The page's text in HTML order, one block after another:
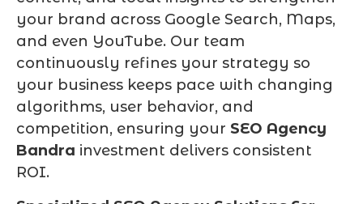
your brand across Google Search, Maps,
and even YouTube. Our team
continuously refines your strategy so
your business keeps pace with changing
algorithms, user behavior, and
competition, ensuring your SEO Agency
Bandra investment delivers consistent
ROI.